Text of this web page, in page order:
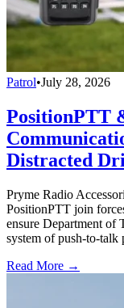
Patrol•July 28, 2026
PositionPTT
Distracted
Pryme Radio
PositionPTT join
ensure Department of
system of push-to-talk
Read More →